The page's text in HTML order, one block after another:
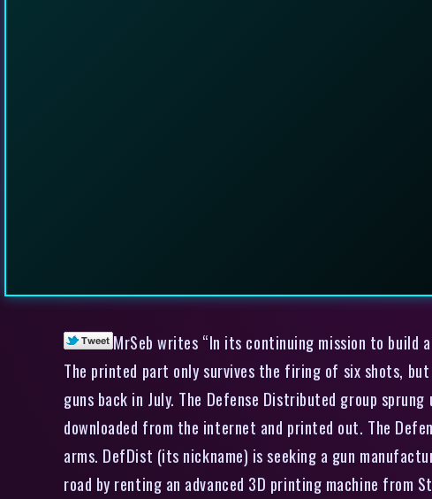
MrSeb writes “In its continuing mission to build
The printed part only survives the firing of six shots,
guns back in July. The Defense Distributed group
downloaded from the internet and printed out. The
arms. DefDist (its nickname) is seeking a gun
road by renting an advanced 3D printing machine from